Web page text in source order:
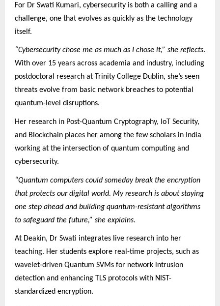
For Dr Swati Kumari, cybersecurity is both a calling and a
challenge, one that evolves as quickly as the technology
itself.
“Cybersecurity chose me as much as I chose it,” she reflects.
With over 15 years across academia and industry, including
postdoctoral research at Trinity College Dublin, she’s seen
threats evolve from basic network breaches to potential
quantum-level disruptions.
Her research in Post-Quantum Cryptography, IoT Security,
and Blockchain places her among the few scholars in India
working at the intersection of quantum computing and
cybersecurity.
“Quantum computers could someday break the encryption
that protects our digital world. My research is about staying
one step ahead and building quantum-resistant algorithms
to safeguard the future,” she explains.
At Deakin, Dr Swati integrates live research into her
teaching. Her students explore real-time projects, such as
wavelet-driven Quantum SVMs for network intrusion
detection and enhancing TLS protocols with NIST-
standardized encryption.